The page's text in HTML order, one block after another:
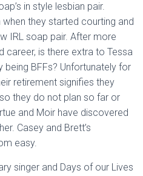
in style lesbian pair.
when they started courting and
IRL soap pair. After more
career, is there extra to Tessa
being BFFs? Unfortunately for
retirement signifies they
they do not plan so far or
and Moir have discovered
Casey and Brett’s
easy.
singer and Days of our Lives